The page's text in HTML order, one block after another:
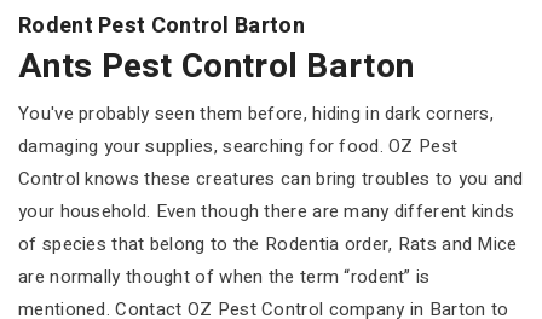
Rodent Pest Control Barton
Ants Pest Control Barton
You've probably seen them before, hiding in dark corners,
damaging your supplies, searching for food. OZ Pest
Control knows these creatures can bring troubles to you and
your household. Even though there are many different kinds
of species that belong to the Rodentia order, Rats and Mice
are normally thought of when the term “rodent” is
mentioned. Contact OZ Pest Control company in Barton to